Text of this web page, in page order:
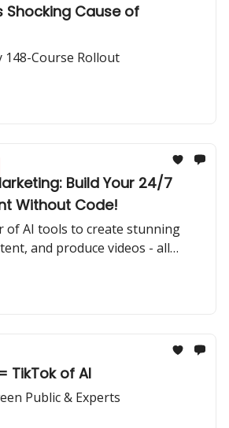
Shocking Cause of
148-Course Rollout
Build Your 24/7
Without Code!
of AI tools to create stunning
and produce videos - all
how to build your own
with n8n and take your
level.
TikTok of AI
Public & Experts